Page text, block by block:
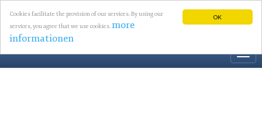
OK
Cookies facilitate the provision of our services. By using our
services, you agree that we use cookies.more
informationen